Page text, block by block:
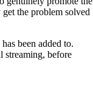
the problem solved
been added to.
streaming, before